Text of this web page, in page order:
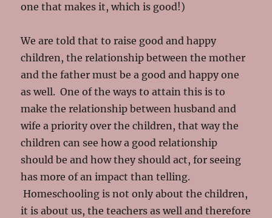
one that makes it, which is good!)
We are told that to raise good and happy
children, the relationship between the mother
and the father must be a good and happy one
as well. One of the ways to attain this is to
make the relationship between husband and
wife a priority over the children, that way the
children can see how a good relationship
should be and how they should act, for seeing
has more of an impact than telling.
Homeschooling is not only about the children,
it is about us, the teachers as well and therefore